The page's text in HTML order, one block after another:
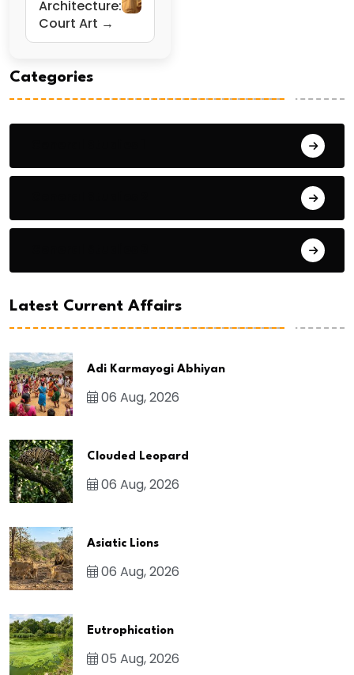
Architecture:
Court Art →
Categories
Latest Current Affairs
Adi Karmayogi Abhiyan
06 Aug, 2026
Clouded Leopard
06 Aug, 2026
Asiatic Lions
06 Aug, 2026
Eutrophication
05 Aug, 2026